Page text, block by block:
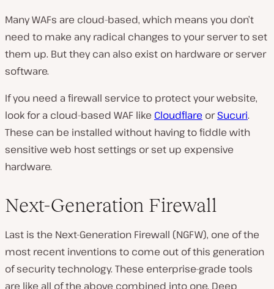
Many WAFs are cloud-based, which means you don’t
need to make any radical changes to your server to set
them up. But they can also exist on hardware or server
software.
If you need a firewall service to protect your website,
look for a cloud-based WAF like Cloudflare orSucuri.
These can be installed without having to fiddle with
sensitive web host settings or set up expensive
hardware.
Next-Generation Firewall
Last is the Next-Generation Firewall (NGFW), one of the
most recent inventions to come out of this generation
of security technology. These enterprise-grade tools
are like all of the above combined into one. Deep